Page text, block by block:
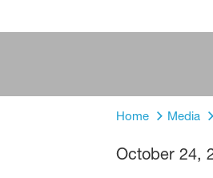
Home Media
October 24,